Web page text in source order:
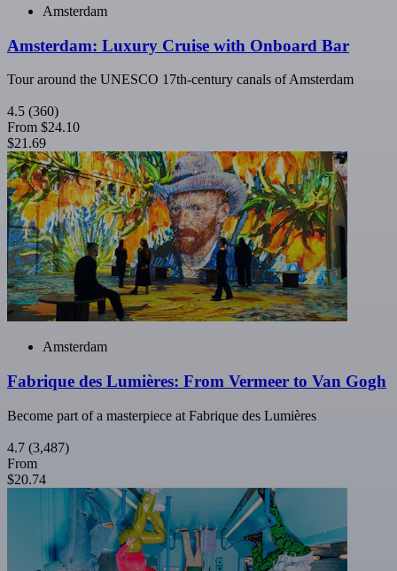
Amsterdam
Amsterdam: Luxury Cruise with Onboard Bar
Tour around the UNESCO 17th-century canals of Amsterdam
4.5 (360)
From $24.10
$21.69
Amsterdam
Fabrique des Lumières: From Vermeer to Van Gogh
Become part of a masterpiece at Fabrique des Lumières
4.7 (3,487)
From
$20.74